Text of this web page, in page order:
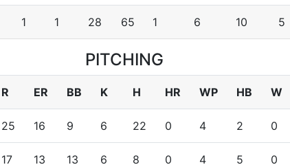
1 1 28 65 1 6 10 5
PITCHING
R ER BB K H HR WP HB W
25 16 9 6 22 0 4 2 0
17 13 13 6 8 0 4 5 0